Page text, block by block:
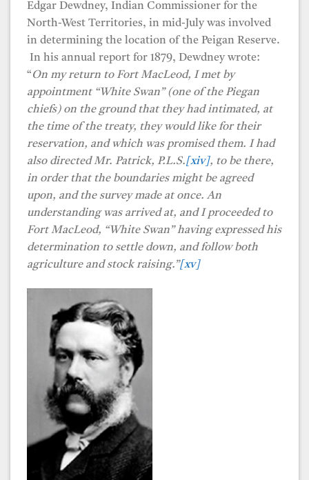
Edgar Dewdney, Indian Commissioner for the
North-West Territories, in mid-July was involved
in determining the location of the Peigan Reserve.
In his annual report for 1879, Dewdney wrote:
“On my return to Fort MacLeod, I met by
appointment “White Swan” (one of the Piegan
chiefs) on the ground that they had intimated, at
the time of the treaty, they would like for their
reservation, and which was promised them. I had
also directed Mr. Patrick, P.L.S.[xiv], to be there,
in order that the boundaries might be agreed
upon, and the survey made at once. An
understanding was arrived at, and I proceeded to
Fort MacLeod, “White Swan” having expressed his
determination to settle down, and follow both
agriculture and stock raising.”[xv]